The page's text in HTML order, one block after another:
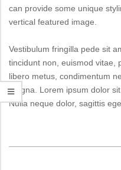
can provide some unique
vertical featured image.
Vestibulum fringilla pede sit
tincidunt non, euismod vitae,
libero metus, condimentum
magna. Lorem ipsum dolor
Nulla neque dolor, sagittis